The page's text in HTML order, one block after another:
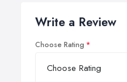
Write a Review
Choose Rating